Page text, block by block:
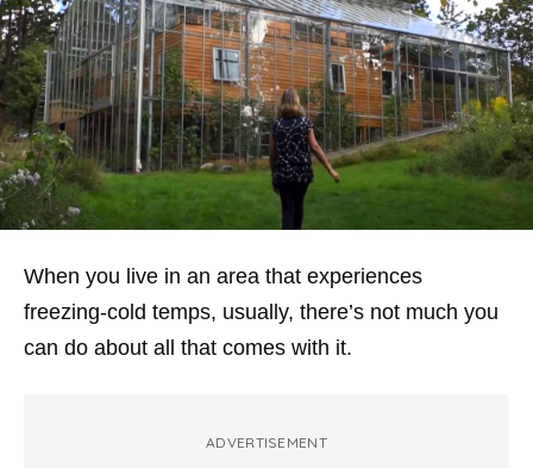
When you live in an area that experiences
freezing-cold temps, usually, there’s not much you
can do about all that comes with it.
ADVERTISEMENT